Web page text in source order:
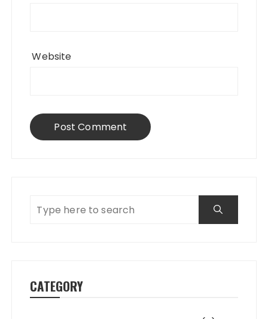
Website
CATEGORY